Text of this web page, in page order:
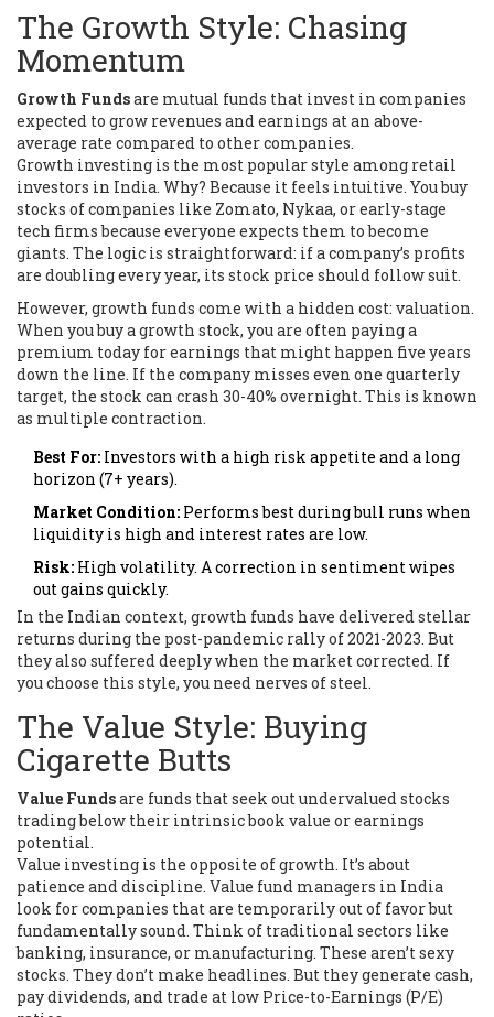
The Growth Style: Chasing
Momentum
Growth Fundsare mutual funds that invest in companies
expected to grow revenues and earnings at an above-
average rate compared to other companies.
Growth investing is the most popular style among retail
investors in India. Why? Because it feels intuitive. You buy
stocks of companies like Zomato, Nykaa, or early-stage
tech firms because everyone expects them to become
giants. The logic is straightforward: if a company’s profits
are doubling every year, its stock price should follow suit.
However, growth funds come with a hidden cost: valuation.
When you buy a growth stock, you are often paying a
premium today for earnings that might happen five years
down the line. If the company misses even one quarterly
target, the stock can crash 30-40% overnight. This is known
as multiple contraction.
Best For: Investors with a high risk appetite and a long
horizon (7+ years).
Market Condition: Performs best during bull runs when
liquidity is high and interest rates are low.
Risk: High volatility. A correction in sentiment wipes
out gains quickly.
In the Indian context, growth funds have delivered stellar
returns during the post-pandemic rally of 2021-2023. But
they also suffered deeply when the market corrected. If
you choose this style, you need nerves of steel.
The Value Style: Buying
Cigarette Butts
Value Fundsare funds that seek out undervalued stocks
trading below their intrinsic book value or earnings
potential .
Value investing is the opposite of growth. It’s about
patience and discipline. Value fund managers in India
look for companies that are temporarily out of favor but
fundamentally sound. Think of traditional sectors like
banking, insurance, or manufacturing. These aren’t sexy
stocks. They don’t make headlines. But they generate cash,
pay dividends, and trade at low Price-to-Earnings (P/E)